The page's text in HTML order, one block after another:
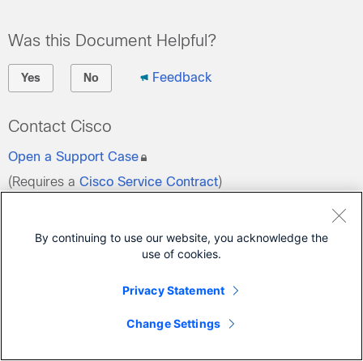
Was this Document Helpful?
Yes No Feedback
Contact Cisco
Open a Support Case
(Requires a Cisco Service Contract)
By continuing to use our website, you acknowledge the
use of cookies.
Privacy Statement
Change Settings